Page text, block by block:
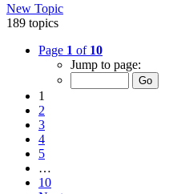
New Topic
189 topics
Page 1 of 10
Jump to page:
1
2
3
4
5
…
10